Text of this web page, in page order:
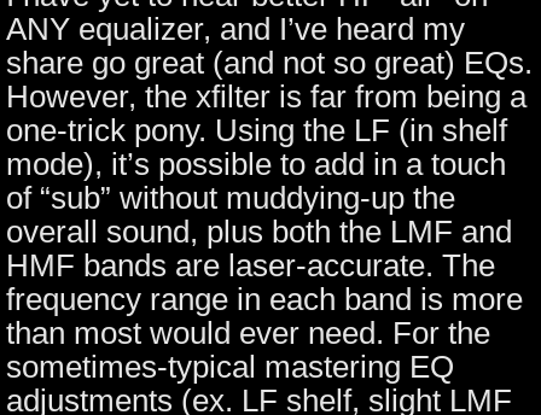
ANY equalizer, and I’ve heard my
share go great (and not so great) EQs.
However, the xfilter is far from being a
one-trick pony. Using the LF (in shelf
mode), it’s possible to add in a touch
of “sub” without muddying-up the
overall sound, plus both the LMF and
HMF bands are laser-accurate. The
frequency range in each band is more
than most would ever need. For the
sometimes-typical mastering EQ
adjustments (ex. LF shelf, slight LMF